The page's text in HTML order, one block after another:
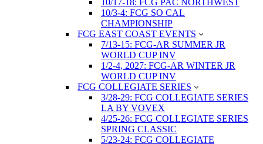
10/17-18: FCG PAC NORTHWEST
10/3-4: FCG SO CAL
CHAMPIONSHIP
FCG EAST COAST EVENTS
7/13-15: FCG-AR SUMMER JR
WORLD CUP INV
1/2-4, 2027: FCG-AR WINTER JR
WORLD CUP INV
FCG COLLEGIATE SERIES
3/28-29: FCG COLLEGIATE SERIES
LA BY VOVEX
4/25-26: FCG COLLEGIATE SERIES
SPRING CLASSIC
5/23-24: FCG COLLEGIATE